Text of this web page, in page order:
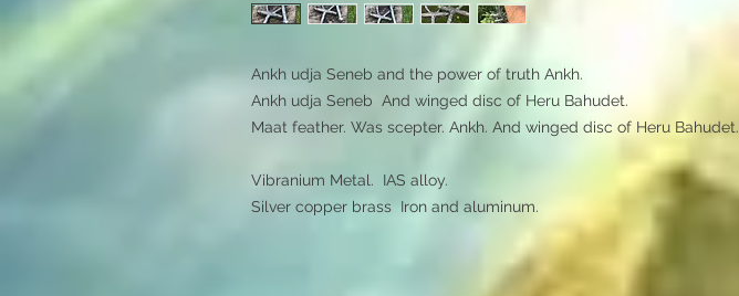
Ankh udja Seneb and the power of truth Ankh.
Ankh udja Seneb  And winged disc of Heru Bahudet.
Maat feather. Was scepter. Ankh. And winged disc of Heru Bahudet.
Vibranium Metal.  IAS alloy.
Silver copper brass  Iron and aluminum.